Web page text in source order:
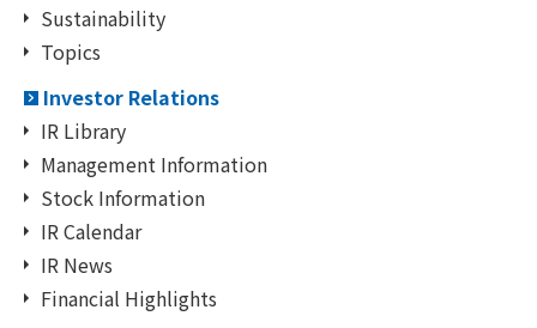
Sustainability
Topics
Investor Relations
IR Library
Management Information
Stock Information
IR Calendar
IR News
Financial Highlights